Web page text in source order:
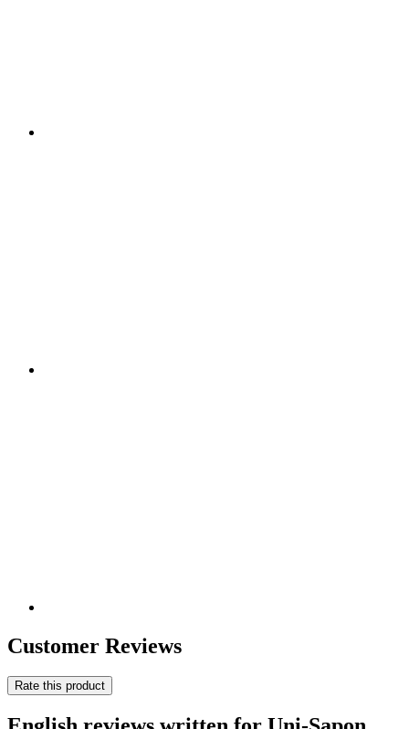
Customer Reviews
Rate this product